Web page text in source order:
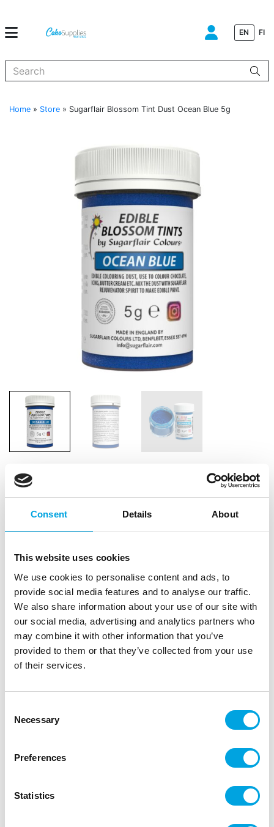
Consent Details About
This website uses cookies
We use cookies to personalise content and ads, to
provide social media features and to analyse our traffic.
We also share information about your use of our site with
our social media, advertising and analytics partners who
may combine it with other information that you’ve
provided to them or that they’ve collected from your use
of their services.
Selection
Necessary
Preferences
Statistics
EN FI
Home » Store » Sugarflair Blossom Tint Dust Ocean Blue 5g
5g
SKU: D1042 | Brand:SUGARFLAIR | EAN: 5060931892575
| Outer box: 10 | Trading unit: 10
Description
life. It is specially designed to highlight fine details
on flowers made from fondant or marzipan.
With its fine texture, it allows you to easily apply
subtle colour accents for a natural and realistic
enthusiast.